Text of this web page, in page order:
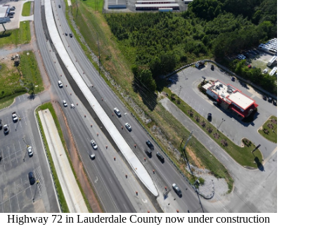
Highway 72 in Lauderdale County now under construction